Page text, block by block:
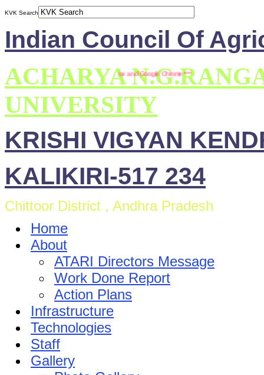
KVK Search
Indian Council Of
ACHARYA
UNIVERSITY
KRISHI VIGYAN
KALIKIRI-517 234
Chittoor District , Andhra Pradesh
Home
About
ATARI Directors Message
Work Done Report
Action Plans
Infrastructure
Technologies
Staff
Gallery
is compatible with Mozilla Firefox and Google Chrome ***